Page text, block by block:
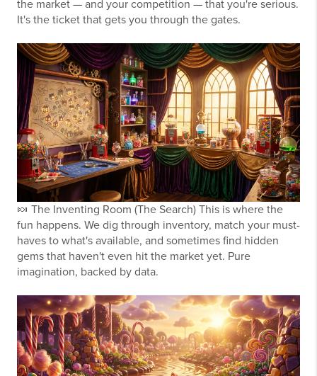
the market — and your competition — that you're serious.
It's the ticket that gets you through the gates.
🍬 The Inventing Room (The Search) This is where the
fun happens. We dig through inventory, match your must-
haves to what's available, and sometimes find hidden
gems that haven't even hit the market yet. Pure
imagination, backed by data.